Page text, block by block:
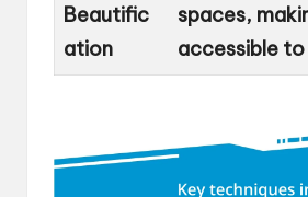
Beautific
ation
spaces,
accessible to